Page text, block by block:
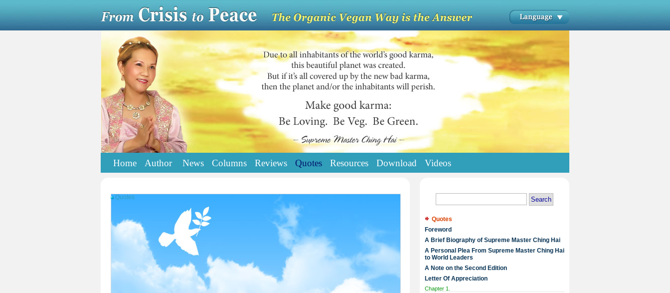
Home Author News Columns Reviews Quotes Resources Download Videos
Quotes
Quotes
Foreword
A Brief Biography of Supreme Master Ching Hai
A Personal Plea From Supreme Master Ching Hai
to World Leaders
A Note on the Second Edition
Letter Of Appreciation
Chapter 1.